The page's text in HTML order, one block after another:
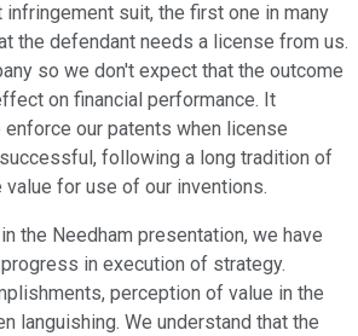
suit, the first one in many
the defendant needs a license from us.
so we don't expect that the outcome
on financial performance. It
our patents when license
following a long tradition of
for use of our inventions.
the Needham presentation, we have
in execution of strategy.
perception of value in the
languishing. We understand that the